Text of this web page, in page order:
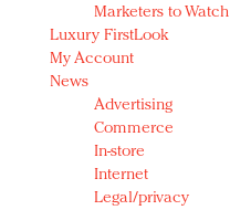
Marketers to Watch
Luxury FirstLook
My Account
News
Advertising
Commerce
In-store
Internet
Legal/privacy